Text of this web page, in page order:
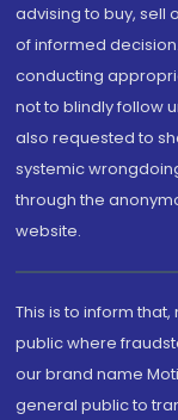
advising to buy, sell
of informed
conducting
not to blindly follow
also requested to
systemic
through the
website.
This is to inform
public where
our brand name
general public to